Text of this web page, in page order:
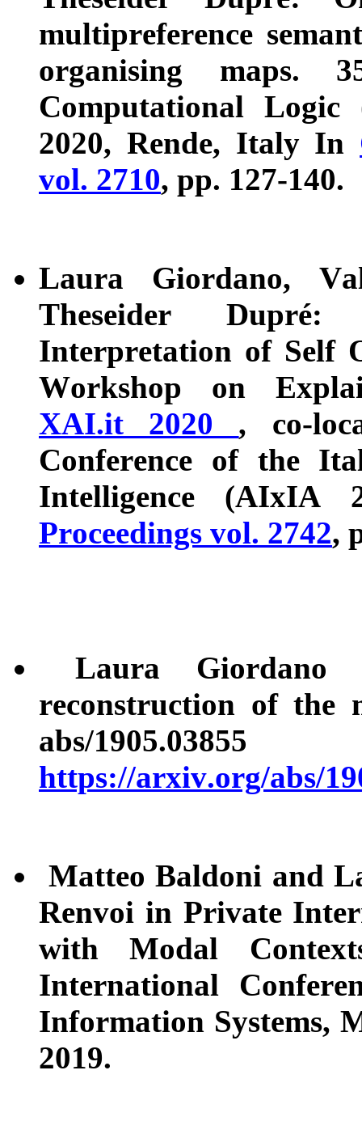
multipreference
organising maps.
Computational Logic
2020, Rende, Italy In
vol. 2710, pp. 127-140.
Laura Giordano,
Theseider
Interpretation of Self
Workshop on
XAI.it 2020 , co-
Conference of the
Intelligence
Proceedings vol. 2742,
Laura Giordano
reconstruction of the
abs/
https://arxiv.org/abs/
Matteo Baldoni and
Renvoi in Private
with Modal
International
Information Systems,
2019.